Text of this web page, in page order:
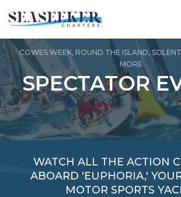
COWES WEEK, ROUND THE ISLAND,
MORE
SPECTATOR
WATCH ALL THE ACTION
ABOARD 'EUPHORIA,'
MOTOR SPORTS